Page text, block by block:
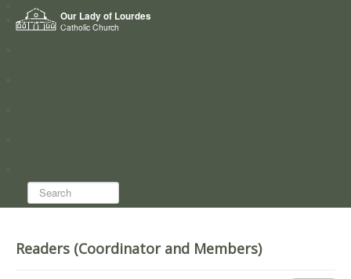
Our Lady of Lourdes
Catholic Church
Home
Who we are
Search...
Readers (Coordinator and Members)